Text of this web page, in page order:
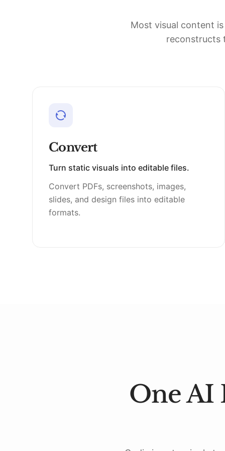
Most visual content
reconstructs
Convert
Turn static visuals into editable files.
Convert PDFs, screenshots, images,
slides, and design files into editable
formats.
One AI